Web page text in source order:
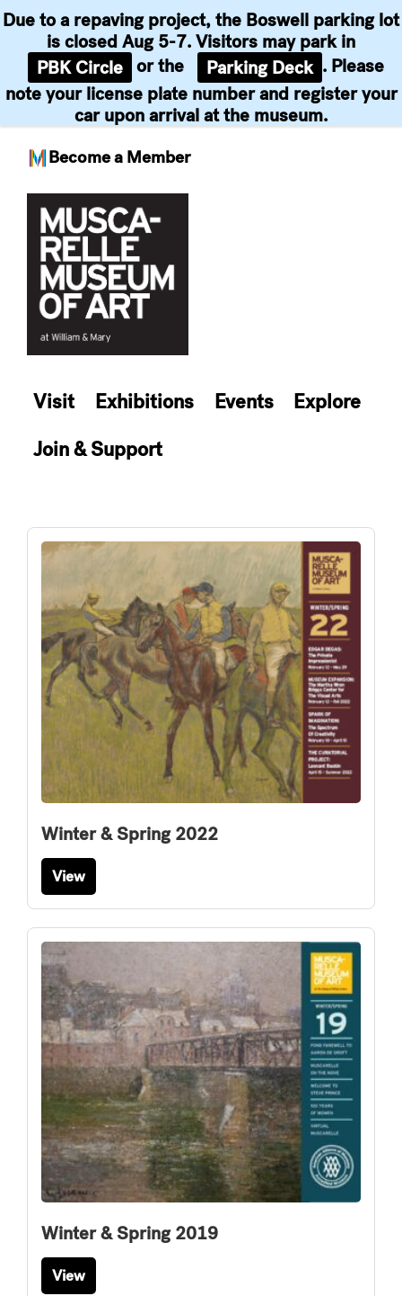
Become a Member
Due to a repaving project, the Boswell parking lot
is closed Aug 5-7. Visitors may park in
PBK Circle or the Parking Deck . Please
note your license plate number and register your
car upon arrival at the museum.
content
Visit Exhibitions Events
Explore
Join & Support
Winter & Spring 2022
View
Winter & Spring 2019
View